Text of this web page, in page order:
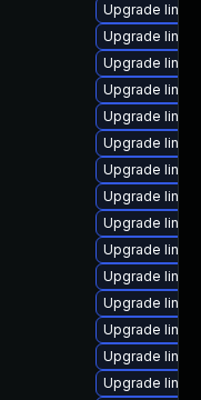
Upgrade
Upgrade
Upgrade
Upgrade
Upgrade
Upgrade
Upgrade
Upgrade
Upgrade
Upgrade
Upgrade
Upgrade
Upgrade
Upgrade
Upgrade